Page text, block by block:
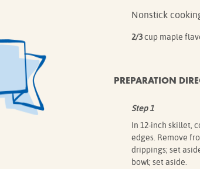
Nonstick
2/3cup maple
PREPARATION
Step 1
In 12-inch skillet,
edges. Remove
drippings; set
bowl; set aside.